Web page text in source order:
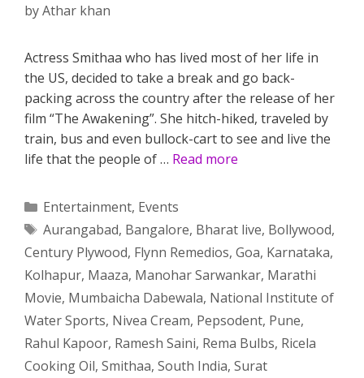
byAthar khan
Actress Smithaa who has lived most of her life in
the US, decided to take a break and go back-
packing across the country after the release of her
film “The Awakening”. She hitch-hiked, traveled by
train, bus and even bullock-cart to see and live the
life that the people of … Read more
Categories
Entertainment, Events
Tags
Aurangabad, Bangalore, Bharat live, Bollywood,
Century Plywood, Flynn Remedios, Goa, Karnataka,
Kolhapur, Maaza, Manohar Sarwankar, Marathi
Movie, Mumbaicha Dabewala, National Institute of
Water Sports, Nivea Cream, Pepsodent, Pune,
Rahul Kapoor, Ramesh Saini, Rema Bulbs, Ricela
Cooking Oil, Smithaa, South India, Surat